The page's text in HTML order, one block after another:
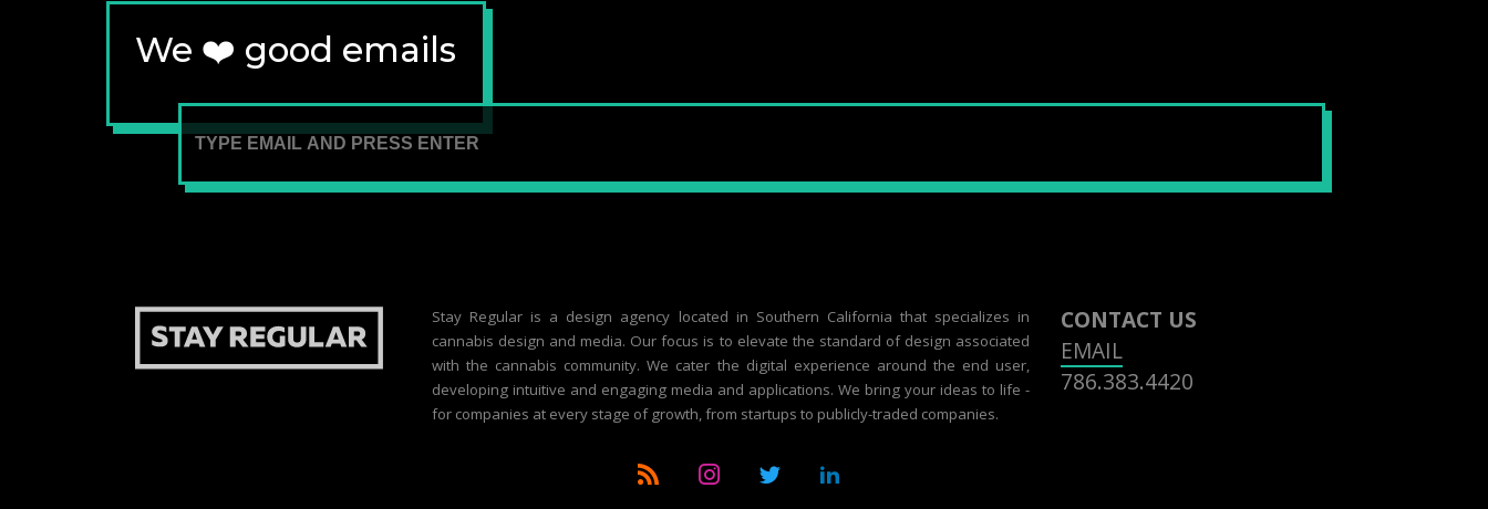
We ❤️ good emails
Stay Regular is a design agency located in Southern California that specializes in
cannabis design and media. Our focus is to elevate the standard of design associated
with the cannabis community. We cater the digital experience around the end user,
developing intuitive and engaging media and applications. We bring your ideas to life -
for companies at every stage of growth, from startups to publicly-traded companies.
CONTACT US
EMAIL
786.383.4420